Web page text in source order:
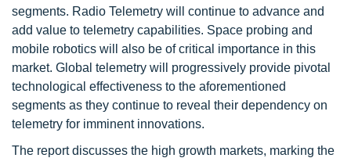
segments. Radio Telemetry will continue to advance and
add value to telemetry capabilities. Space probing and
mobile robotics will also be of critical importance in this
market. Global telemetry will progressively provide pivotal
technological effectiveness to the aforementioned
segments as they continue to reveal their dependency on
telemetry for imminent innovations.
The report discusses the high growth markets, marking the